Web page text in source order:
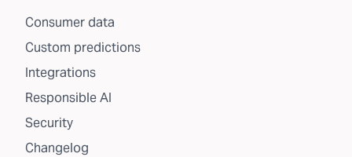
Consumer data
Custom predictions
Integrations
Responsible AI
Security
Changelog